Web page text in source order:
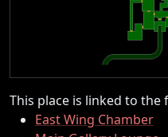
This place is linked to
East Wing Chamber